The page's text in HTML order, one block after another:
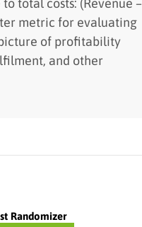
total costs: (Revenue –
metric for evaluating
of profitability
and other
Randomizer